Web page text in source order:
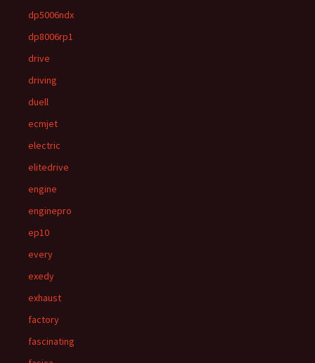
dp5006ndx
dp8006rp1
drive
driving
duell
ecmjet
electric
elitedrive
engine
enginepro
ep10
every
exedy
exhaust
factory
fascinating